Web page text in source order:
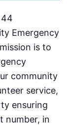
44
Emergency
is to
community
service,
ensuring
number, in